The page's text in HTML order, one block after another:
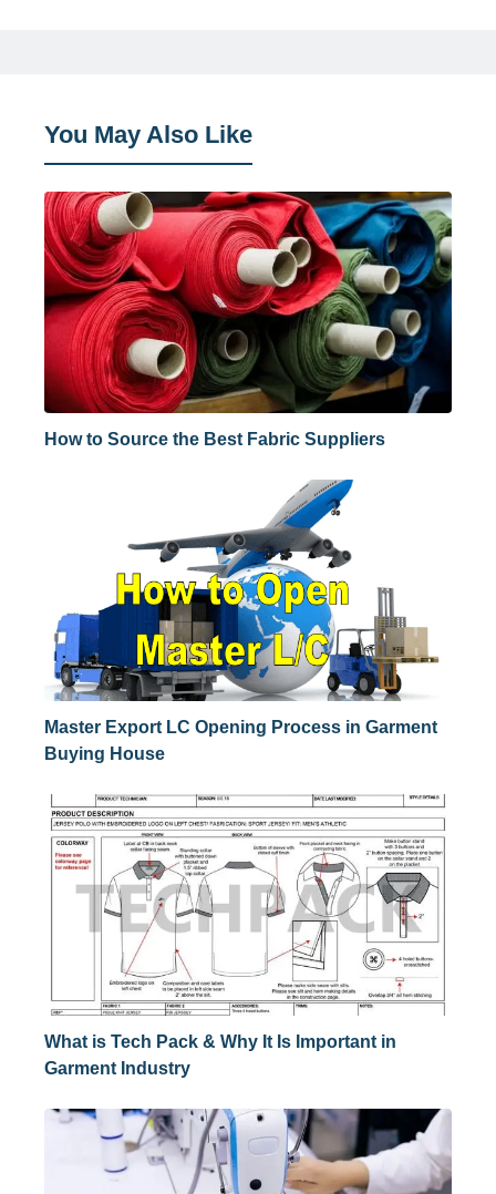
You May Also Like
How to Source the Best Fabric Suppliers
Master Export LC Opening Process in Garment
Buying House
What is Tech Pack & Why It Is Important in
Garment Industry